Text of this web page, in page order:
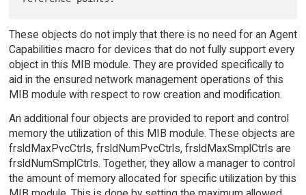
These objects do not imply that there is no need for an Agent
Capabilities macro for devices that do not fully support every
object in this MIB module. They are provided specifically to
aid in the ensured network management operations of this
MIB module with respect to row creation and modification.
An additional four objects are provided to report and control
memory the utilization of this MIB module. These objects are
frsldMaxPvcCtrls, frsldNumPvcCtrls, frsldMaxSmplCtrls are
frsldNumSmplCtrls. Together, they allow a manager to control
the amount of memory allocated for specific utilization by this